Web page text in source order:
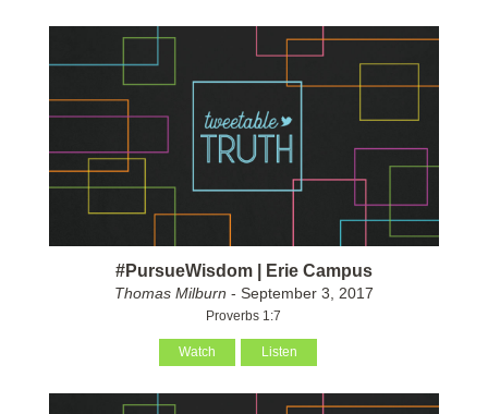
#PursueWisdom | Erie Campus
Thomas Milburn - September 3, 2017
Proverbs 1:7
Watch Listen